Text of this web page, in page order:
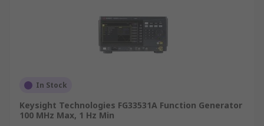
In Stock
Keysight Technologies FG33531A Function Generator
100 MHz Max, 1 Hz Min